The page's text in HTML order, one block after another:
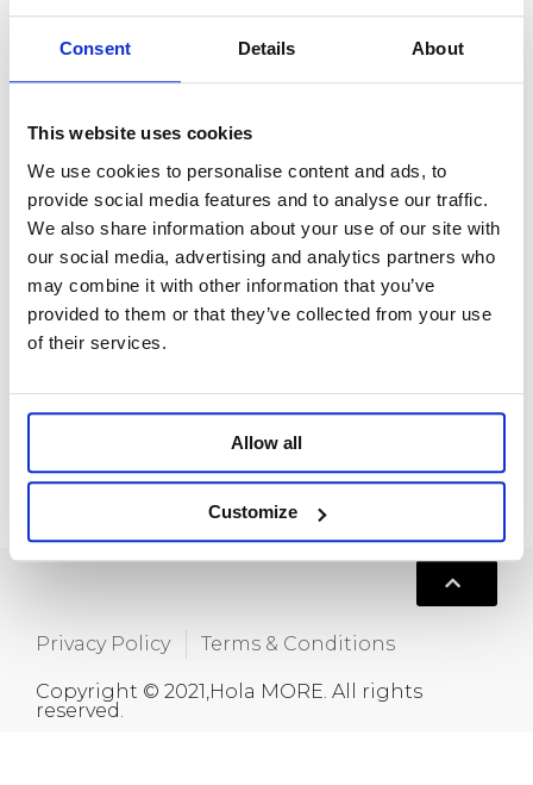
Consent Details About
This website uses cookies
We use cookies to personalise content and ads, to
provide social media features and to analyse our traffic.
We also share information about your use of our site with
our social media, advertising and analytics partners who
may combine it with other information that you’ve
provided to them or that they’ve collected from your use
of their services.
Allow all
Customize
Custom Necklaces
New Release
About us
Contact
info@moreindustrial.com
Privacy Policy Terms & Conditions
Copyright © 2021,Hola MORE. All rights
reserved.